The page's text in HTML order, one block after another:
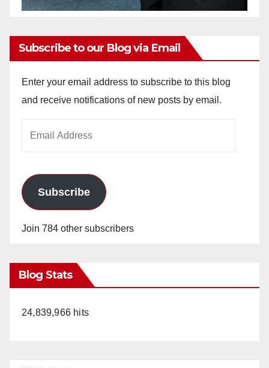
Subscribe to our Blog via Email
Enter your email address to subscribe to this blog
and receive notifications of new posts by email.
Subscribe
Join 784 other subscribers
Blog Stats
24,839,966 hits